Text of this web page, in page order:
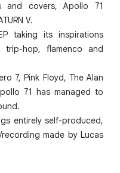
covers, Apollo 71
V.
taking its inspirations
hop, flamenco and
7, Pink Floyd, The Alan
71 has managed to
entirely self-produced,
made by Lucas